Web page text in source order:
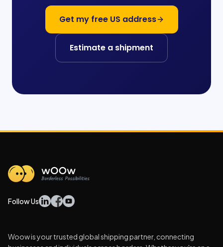
Get my free US address
Estimate a shipment
Follow Us
Woow is your trusted global shipping partner, connecting